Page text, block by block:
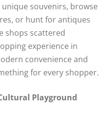
souvenirs, browse
or hunt for antiques
shops scattered
experience in
convenience and
for every shopper.
Playground